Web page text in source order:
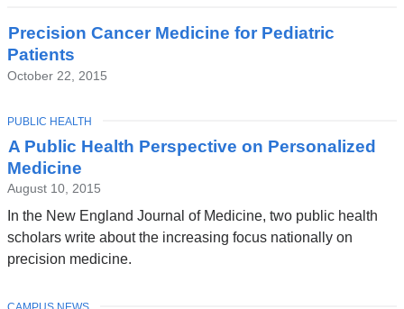
Precision Cancer Medicine for Pediatric
Patients
October 22, 2015
A Public Health Perspective on Personalized
Medicine
August 10, 2015
In the New England Journal of Medicine, two public health
scholars write about the increasing focus nationally on
precision medicine.
TOPIC
PUBLIC HEALTH